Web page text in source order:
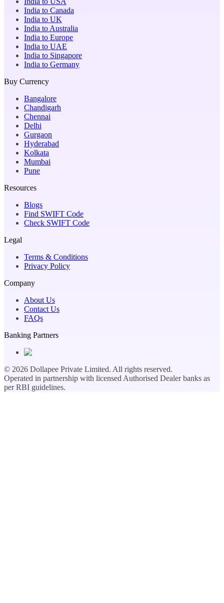
India to Canada
India to UK
India to Australia
India to Europe
India to UAE
India to Singapore
India to Germany
Buy Currency
Bangalore
Chandigarh
Chennai
Delhi
Gurgaon
Hyderabad
Kolkata
Mumbai
Pune
Resources
Blogs
Find SWIFT Code
Check SWIFT Code
Legal
Terms & Conditions
Privacy Policy
Company
About Us
Contact Us
FAQs
Banking Partners
© 2026 Dollapee Private Limited. All rights reserved.
Operated in partnership with licensed Authorised Dealer banks as
per RBI guidelines.